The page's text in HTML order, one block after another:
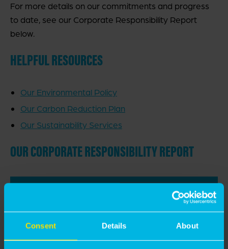
Consent Details About
For more details on our commitments and progress
to date, see our Corporate Responsibility Report
below.
HELPFUL RESOURCES
Our Environmental Policy
Our Carbon Reduction Plan
Our Sustainability Services
OUR CORPORATE RESPONSIBILITY REPORT